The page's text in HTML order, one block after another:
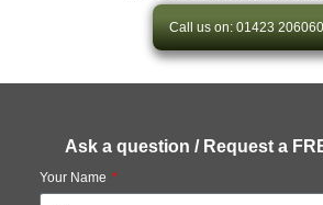
Call us on: 01423 206060
Ask a question / Request a
Your Name